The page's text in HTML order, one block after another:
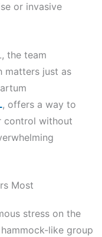
or invasive
the team
matters just as
, offers a way to
control without
Most
stress on the
like group